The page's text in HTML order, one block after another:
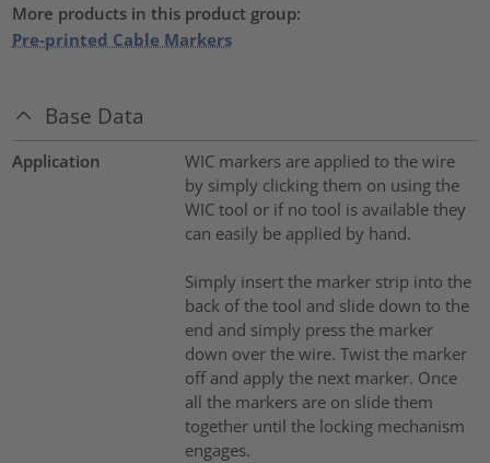
More products in this product group:
Pre-printed Cable Markers
Base Data
Application
WIC markers are applied to the wire
by simply clicking them on using the
WIC tool or if no tool is available they
can easily be applied by hand.
Simply insert the marker strip into the
back of the tool and slide down to the
end and simply press the marker
down over the wire. Twist the marker
off and apply the next marker. Once
all the markers are on slide them
together until the locking mechanism
engages.